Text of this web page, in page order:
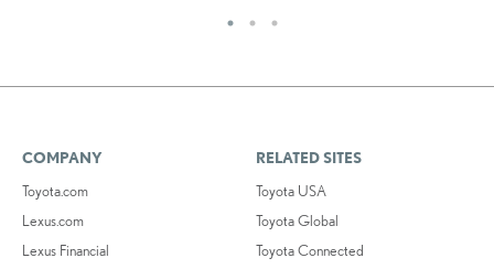
COMPANY
Toyota.com
Lexus.com
Lexus Financial
RELATED SITES
Toyota USA
Toyota Global
Toyota Connected